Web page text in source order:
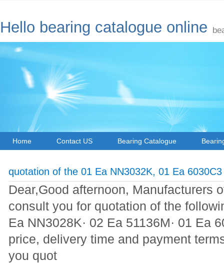
Hello bearing catalogue online
Home Contact US Bearing Catalogue
quotation of the 01 Ea NN3032K, 01 Ea 6030C3
Dear,Good afternoon, Manufacturers
consult you for quotation of the
Ea NN3028K· 02 Ea 51136M· 01 Ea
price, delivery time and payment
you quot